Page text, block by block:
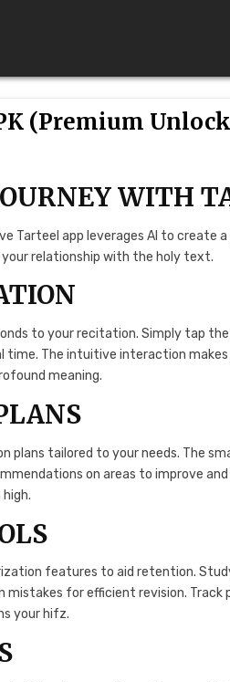
(Premium
WITH
Tarteel app leverages AI to create
relationship with the holy text.
to your recitation. Simply tap
time. The intuitive interaction
meaning.
tailored to your needs. The
on areas to improve
features to aid retention.
for efficient revision. Track
your hifz.